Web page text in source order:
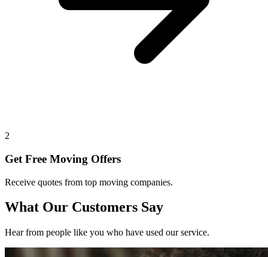
2
Get Free Moving Offers
Receive quotes from top moving companies.
What Our Customers Say
Hear from people like you who have used our service.